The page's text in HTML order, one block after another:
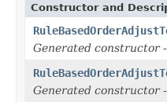
Constructor and
Generated constructor-
Generated constructor-